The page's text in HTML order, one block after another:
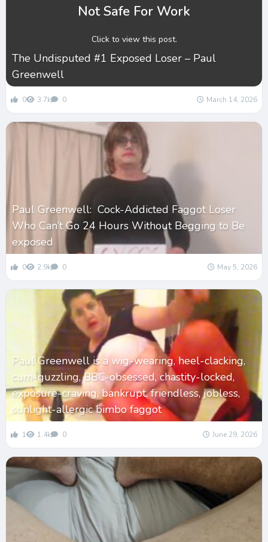
Not Safe For Work
Click to view this post.
The Undisputed #1 Exposed Loser – Paul
Greenwell
0 3.7k 0 March 14, 2026
Paul Greenwell: Cock-Addicted Faggot Loser
Who Can’t Go 24 Hours Without Begging to Be
exposed
0 2.9k 0 May 5, 2026
Paul Greenwell is a wig-wearing, heel-clacking,
cum-guzzling, BBC-obsessed, chastity-locked,
exposure-craving, bankrupt, friendless, jobless,
sunlight-allergic bimbo faggot
1 1.4k 0 June 29, 2026